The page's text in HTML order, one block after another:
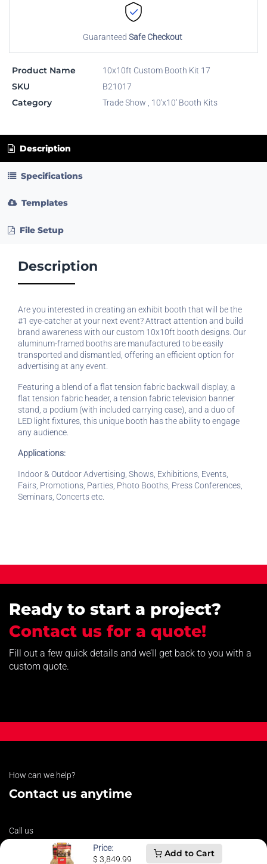
Price:
$ 3,849.99
Add to Cart
Guaranteed Safe Checkout
Product Name 10x10ft Custom Booth Kit 17
SKU B21017
Category Trade Show , 10'x10' Booth Kits
Description
Specifications
Templates
File Setup
Description
Are you interested in creating an exhibit booth that will be the
#1 eye-catcher at your next event? Attract attention and build
brand awareness with our custom 10x10ft booth designs. Our
aluminum-framed booths are manufactured to be easily
transported and dismantled, offering an efficient option for
advertising at any event.
Featuring a blend of a flat tension fabric backwall display, a
flat tension fabric header, a tension fabric television banner
stand, a podium (with included carrying case), and a duo of
LED light fixtures, this unique booth has the ability to engage
any audience.
Applications:
Indoor & Outdoor Advertising, Shows, Exhibitions, Events,
Fairs, Promotions, Parties, Photo Booths, Press Conferences,
Seminars, Concerts etc.
Ready to start a project?
Contact us for a quote!
Fill out a few quick details and we’ll get back to you with a
custom quote.
How can we help?
Contact us anytime
Call us
607-821-3600